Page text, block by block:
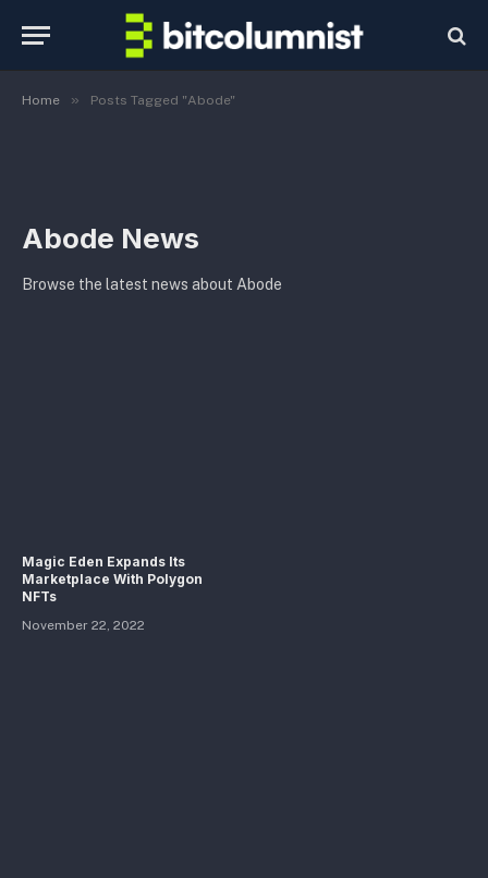
Home » Posts Tagged "Abode"
Abode News
Browse the latest news about Abode
Magic Eden Expands Its
Marketplace With Polygon
NFTs
November 22, 2022